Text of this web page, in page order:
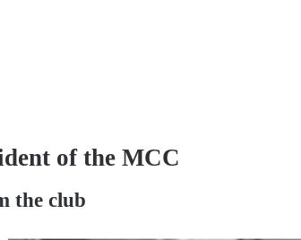
of the MCC
the club